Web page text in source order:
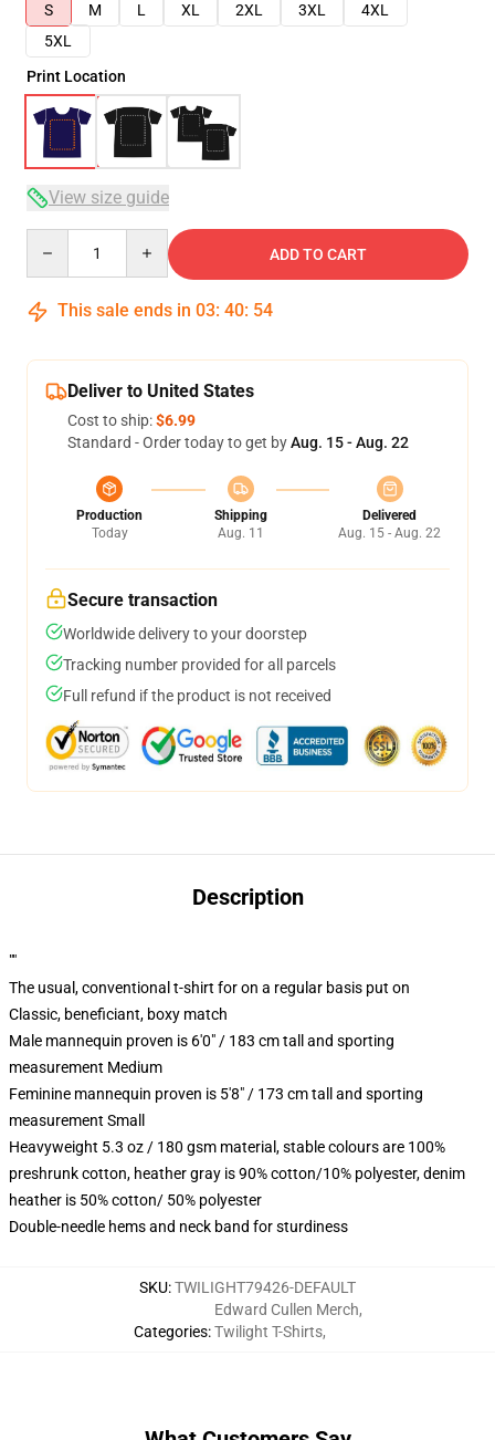
S
M L XL 2XL 3XL
4XL
5XL
Print Location
View size guide
ADD TO CART
This sale ends in 03: 40: 54
Deliver to United States
Cost to ship:$6.99
Standard - Order today to get byAug. 15 - Aug. 22
Production
Today
Shipping
Aug. 11
Delivered
Aug. 15 - Aug. 22
Secure transaction
Worldwide delivery to your doorstep
Tracking number provided for all parcels
Full refund if the product is not received
Description
""
The usual, conventional t-shirt for on a regular basis put on
Classic, beneficiant, boxy match
Male mannequin proven is 6'0" / 183 cm tall and sporting
measurement Medium
Feminine mannequin proven is 5'8" / 173 cm tall and sporting
measurement Small
Heavyweight 5.3 oz / 180 gsm material, stable colours are 100%
preshrunk cotton, heather gray is 90% cotton/10% polyester, denim
heather is 50% cotton/ 50% polyester
Double-needle hems and neck band for sturdiness
SKU:TWILIGHT79426-DEFAULT
Categories:
Edward Cullen Merch,
Twilight T-Shirts,